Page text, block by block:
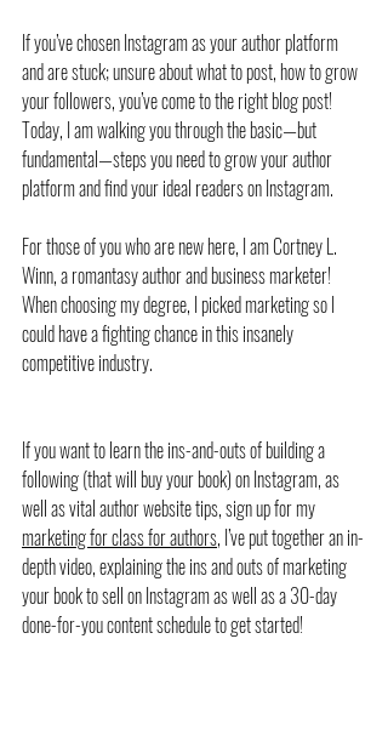
If you’ve chosen Instagram as your author platform
and are stuck; unsure about what to post, how to grow
your followers, you’ve come to the right blog post!
Today, I am walking you through the basic—but
fundamental—steps you need to grow your author
platform and find your ideal readers on Instagram.
For those of you who are new here, I am Cortney L.
Winn, a romantasy author and business marketer!
When choosing my degree, I picked marketing so I
could have a fighting chance in this insanely
competitive industry.
If you want to learn the ins-and-outs of building a
following (that will buy your book) on Instagram, as
well as vital author website tips, sign up for my
marketing for class for authors, I’ve put together an in-
depth video, explaining the ins and outs of marketing
your book to sell on Instagram as well as a 30-day
done-for-you content schedule to get started!